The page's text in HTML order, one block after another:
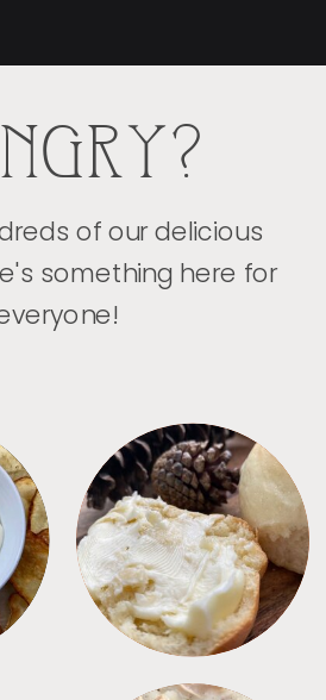
of our delicious
something here for
BREAD